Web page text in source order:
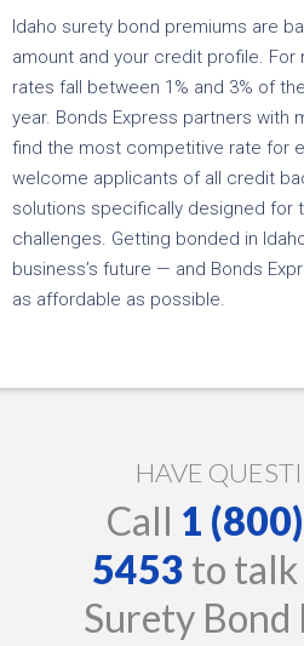
Idaho surety bond premiums are
amount and your credit profile.
rates fall between 1% and 3% of
year. Bonds Express partners with
find the most competitive rate for
welcome applicants of all credit
solutions specifically designed for
challenges. Getting bonded in
business’s future — and Bonds
as affordable as possible.
HAVE
Call 1
5453 to
Surety Bond